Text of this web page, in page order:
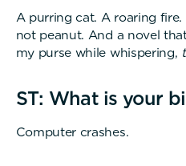
A purring cat. A roaring fire.
not peanut. And a novel
my purse while whispering,
ST: What is your
Computer crashes.